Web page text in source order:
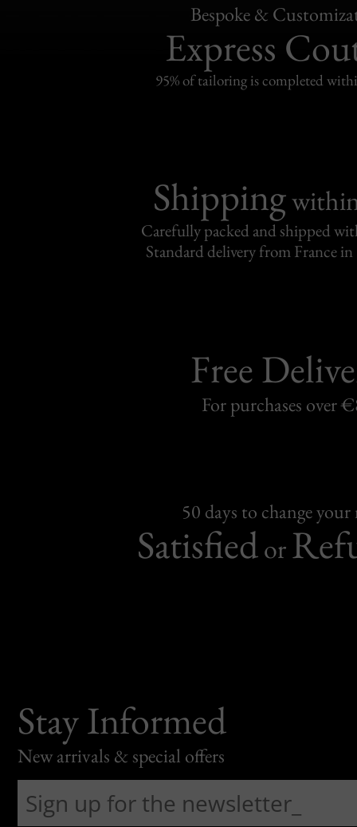
Bespoke &
Express
95% of tailoring is completed
Shipping
Carefully packed and shipped
Standard delivery from France in
Free
For purchases over
50 days to change
Satisfiedor
Stay Informed
New arrivals & special offers